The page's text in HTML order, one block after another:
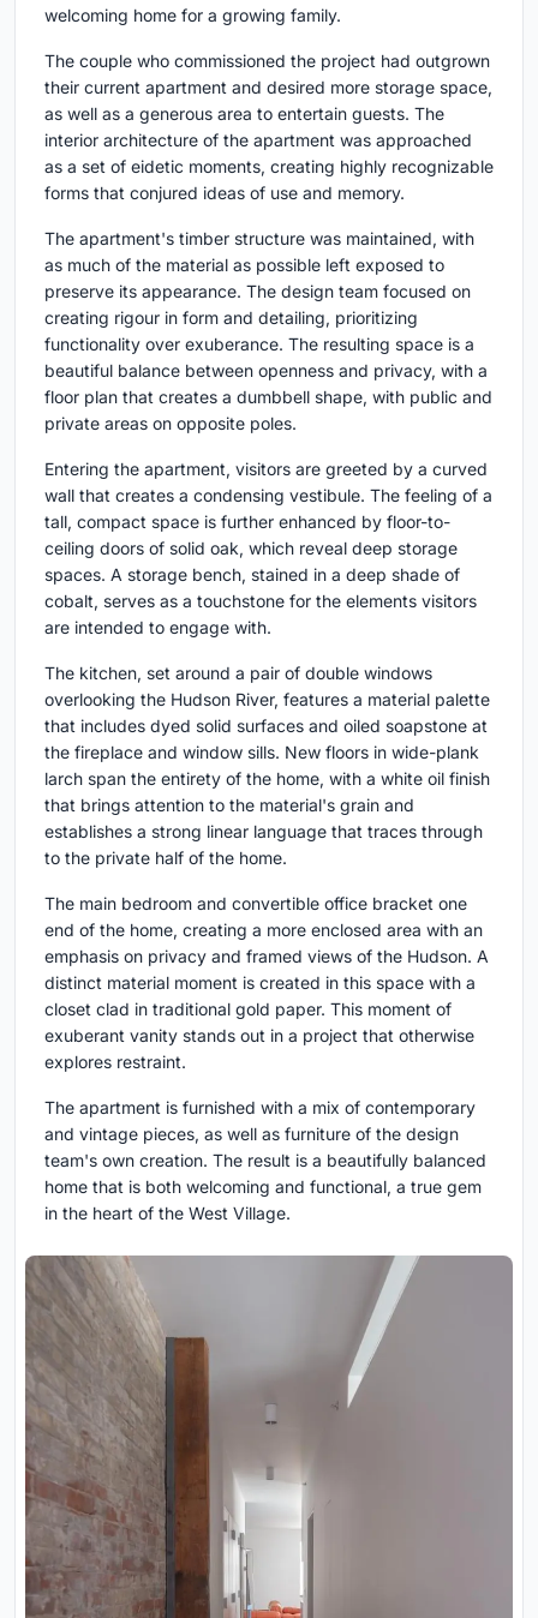
welcoming home for a growing family.
The couple who commissioned the project had outgrown
their current apartment and desired more storage space,
as well as a generous area to entertain guests. The
interior architecture of the apartment was approached
as a set of eidetic moments, creating highly recognizable
forms that conjured ideas of use and memory.
The apartment's timber structure was maintained, with
as much of the material as possible left exposed to
preserve its appearance. The design team focused on
creating rigour in form and detailing, prioritizing
functionality over exuberance. The resulting space is a
beautiful balance between openness and privacy, with a
floor plan that creates a dumbbell shape, with public and
private areas on opposite poles.
Entering the apartment, visitors are greeted by a curved
wall that creates a condensing vestibule. The feeling of a
tall, compact space is further enhanced by floor-to-
ceiling doors of solid oak, which reveal deep storage
spaces. A storage bench, stained in a deep shade of
cobalt, serves as a touchstone for the elements visitors
are intended to engage with.
The kitchen, set around a pair of double windows
overlooking the Hudson River, features a material palette
that includes dyed solid surfaces and oiled soapstone at
the fireplace and window sills. New floors in wide-plank
larch span the entirety of the home, with a white oil finish
that brings attention to the material's grain and
establishes a strong linear language that traces through
to the private half of the home.
The main bedroom and convertible office bracket one
end of the home, creating a more enclosed area with an
emphasis on privacy and framed views of the Hudson. A
distinct material moment is created in this space with a
closet clad in traditional gold paper. This moment of
exuberant vanity stands out in a project that otherwise
explores restraint.
The apartment is furnished with a mix of contemporary
and vintage pieces, as well as furniture of the design
team's own creation. The result is a beautifully balanced
home that is both welcoming and functional, a true gem
in the heart of the West Village.